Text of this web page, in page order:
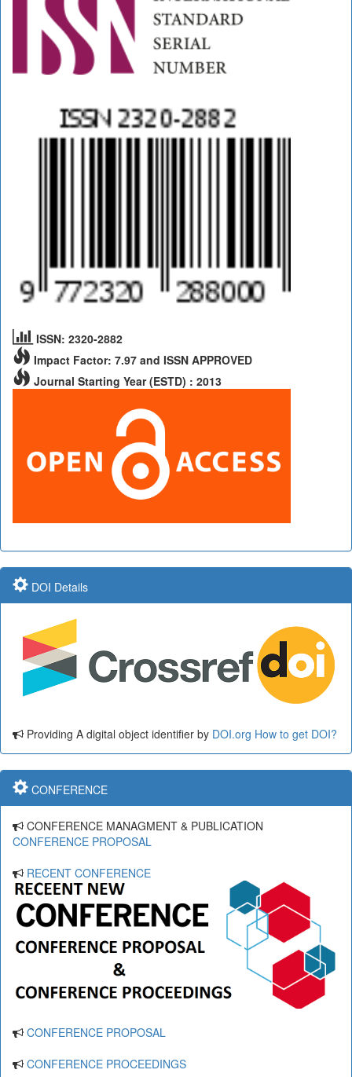
ISSN: 2320-2882
Impact Factor: 7.97 and ISSN APPROVED
Journal Starting Year (ESTD) : 2013
DOI Details
Providing A digital object identifier by DOI.org How to get DOI?
CONFERENCE
CONFERENCE MANAGMENT & PUBLICATION
CONFERENCE PROPOSAL
RECENT CONFERENCE
CONFERENCE PROPOSAL
CONFERENCE PROCEEDINGS